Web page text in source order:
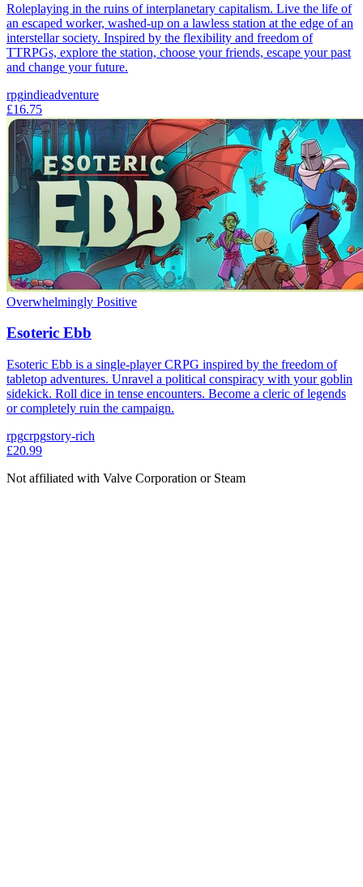
Roleplaying in the ruins of interplanetary capitalism. Live the life of
an escaped worker, washed-up on a lawless station at the edge of an
interstellar society. Inspired by the flexibility and freedom of
TTRPGs, explore the station, choose your friends, escape your past
and change your future.
rpgindieadventure
£16.75
Overwhelmingly Positive
Esoteric Ebb
Esoteric Ebb is a single-player CRPG inspired by the freedom of
tabletop adventures. Unravel a political conspiracy with your goblin
sidekick. Roll dice in tense encounters. Become a cleric of legends
or completely ruin the campaign.
rpgcrpgstory-rich
£20.99
Not affiliated with Valve Corporation or Steam